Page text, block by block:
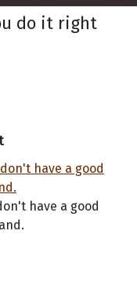
do it right
have a good